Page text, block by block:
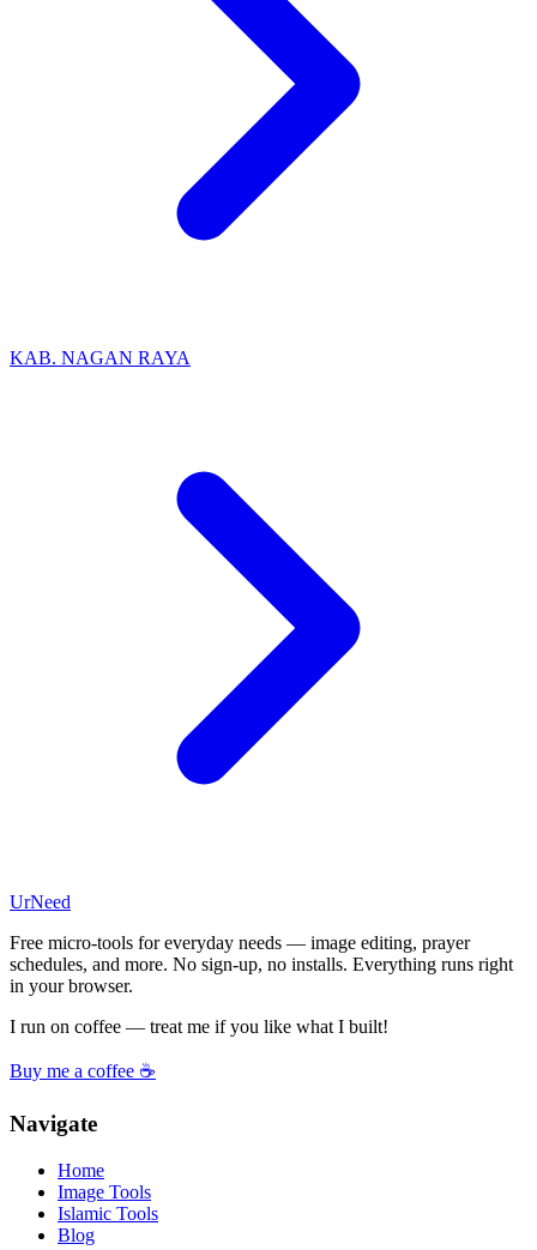
KAB. NAGAN RAYA
UrNeed
Free micro-tools for everyday needs — image editing, prayer
schedules, and more. No sign-up, no installs. Everything runs right
in your browser.
I run on coffee — treat me if you like what I built!
Buy me a coffee ☕
Navigate
Home
Image Tools
Islamic Tools
Blog